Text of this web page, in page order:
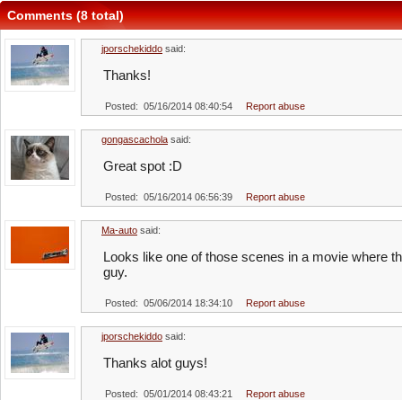
Comments (8 total)
jporschekiddo said:
Thanks!
Posted: 05/16/2014 08:40:54 Report abuse
gongascachola said:
Great spot :D
Posted: 05/16/2014 06:56:39 Report abuse
Ma-auto said:
Looks like one of those scenes in a movie where
guy.
Posted: 05/06/2014 18:34:10 Report abuse
jporschekiddo said:
Thanks alot guys!
Posted: 05/01/2014 08:43:21 Report abuse